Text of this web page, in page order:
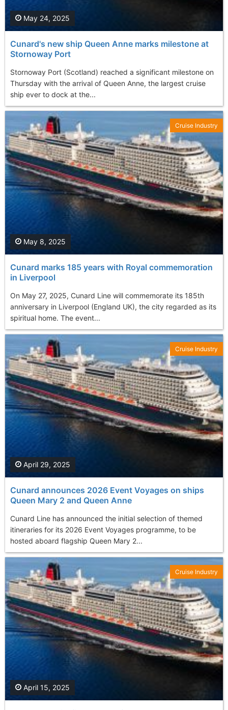
Cunard's new ship Queen Anne marks milestone at
Stornoway Port
Stornoway Port (Scotland) reached a significant milestone on
Thursday with the arrival of Queen Anne, the largest cruise
ship ever to dock at the...
May 24, 2025
Cunard marks 185 years with Royal commemoration
in Liverpool
On May 27, 2025, Cunard Line will commemorate its 185th
anniversary in Liverpool (England UK), the city regarded as its
spiritual home. The event...
May 8, 2025
Cruise Industry
Cunard announces 2026 Event Voyages on ships
Queen Mary 2 and Queen Anne
Cunard Line has announced the initial selection of themed
itineraries for its 2026 Event Voyages programme, to be
hosted aboard flagship Queen Mary 2...
April 29, 2025
Cruise Industry
April 15, 2025
Cruise Industry